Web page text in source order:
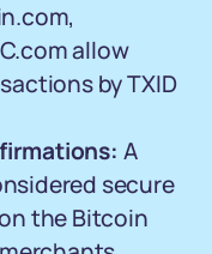
allow
by TXID
A
secure
the Bitcoin